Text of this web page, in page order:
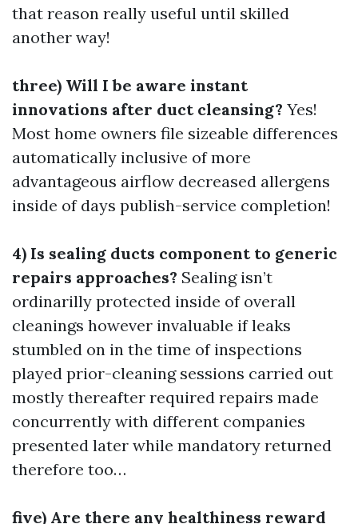
that reason really useful until skilled
another way!
three) Will I be aware instant
innovations after duct cleansing? Yes!
Most home owners file sizeable differences
automatically inclusive of more
advantageous airflow decreased allergens
inside of days publish-service completion!
4) Is sealing ducts component to generic
repairs approaches? Sealing isn’t
ordinarilly protected inside of overall
cleanings however invaluable if leaks
stumbled on in the time of inspections
played prior-cleaning sessions carried out
mostly thereafter required repairs made
concurrently with different companies
presented later while mandatory returned
therefore too…
five) Are there any healthiness reward